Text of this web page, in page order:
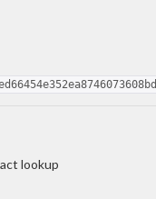
lookup